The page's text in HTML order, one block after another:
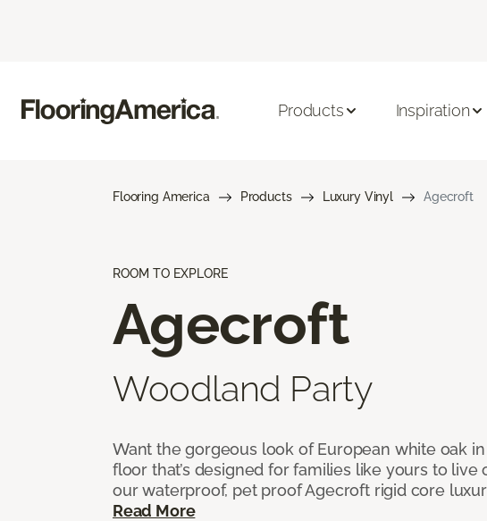
Products Inspiration
Flooring America Products Luxury Vinyl Agecroft
ROOM TO EXPLORE
Agecroft
Woodland Party
Want the gorgeous look of European white oak
floor that’s designed for families like yours to live
our waterproof, pet proof Agecroft rigid core
Read More